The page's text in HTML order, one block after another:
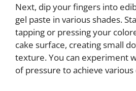
Next, dip your fingers into
gel paste in various shades.
tapping or pressing your
cake surface, creating small
texture. You can experiment
of pressure to achieve